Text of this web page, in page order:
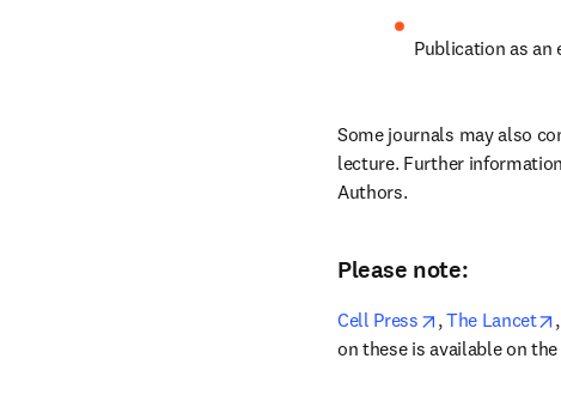
Publication as
Some journals may also
lecture. Further
Authors.
Please note:
Cell Press opens in new
, The Lancet
on these is available on